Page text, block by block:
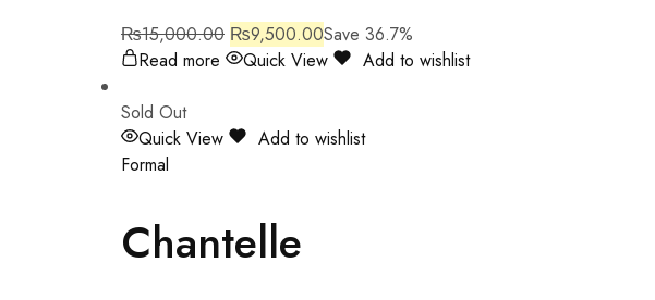
₨15,000.00 ₨9,500.00Save 36.7%
Read more
Quick View Add to wishlist
Sold Out
Quick View
Add to wishlist
Formal
Chantelle